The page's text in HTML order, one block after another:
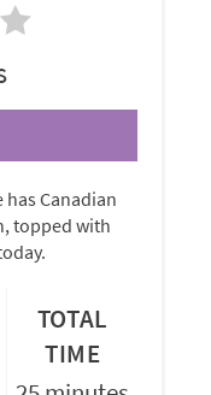
has Canadian
topped with
TOTAL
TIME